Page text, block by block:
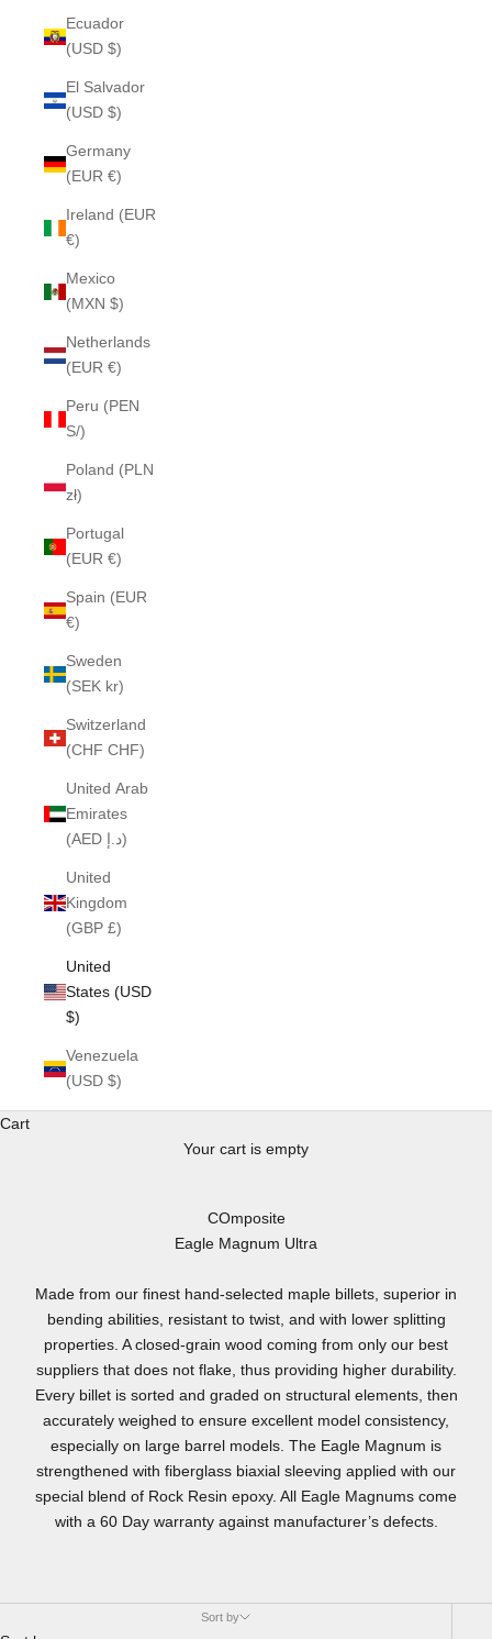
Ecuador
(USD $)
El Salvador
(USD $)
Germany
(EUR €)
Ireland (EUR
€)
Mexico
(MXN $)
Netherlands
(EUR €)
Peru (PEN
S/)
Poland (PLN
zł)
Portugal
(EUR €)
Spain (EUR
€)
Sweden
(SEK kr)
Switzerland
(CHF CHF)
United Arab
Emirates
(AED د.إ)
United
Kingdom
(GBP £)
United
States (USD
$)
Venezuela
(USD $)
Cart
Your cart is empty
COmposite
Eagle Magnum Ultra
Made from our finest hand-selected maple billets, superior in
bending abilities, resistant to twist, and with lower splitting
properties. A closed-grain wood coming from only our best
suppliers that does not flake, thus providing higher durability.
Every billet is sorted and graded on structural elements, then
accurately weighed to ensure excellent model consistency,
especially on large barrel models. The Eagle Magnum is
strengthened with fiberglass biaxial sleeving applied with our
special blend of Rock Resin epoxy. All Eagle Magnums come
with a 60 Day warranty against manufacturer’s defects.
Sort by